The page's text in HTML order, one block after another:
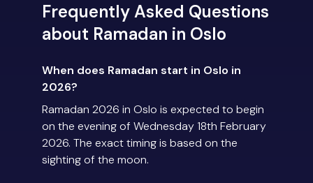
Frequently Asked Questions
about Ramadan in Oslo
When does Ramadan start in Oslo in
2026?
Ramadan 2026 in Oslo is expected to begin
on the evening of Wednesday 18th February
2026. The exact timing is based on the
sighting of the moon.